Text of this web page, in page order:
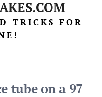
TRICKS FOR
tube on a 97